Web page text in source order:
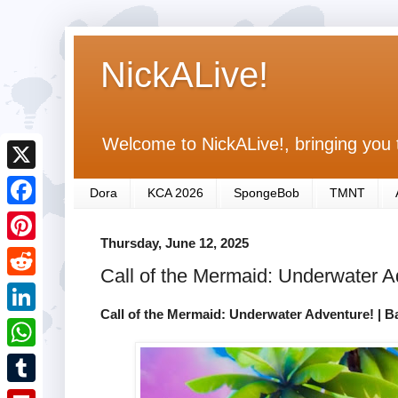
NickALive!
Welcome to NickALive!, bringing
Dora KCA 2026 SpongeBob TMNT
Thursday, June 12, 2025
Call of the Mermaid: Underwater
Call of the Mermaid: Underwater Adventure! |
X
F
a
c
e
b
o
o
P
i
n
R
e
d
L
i
n
W
h